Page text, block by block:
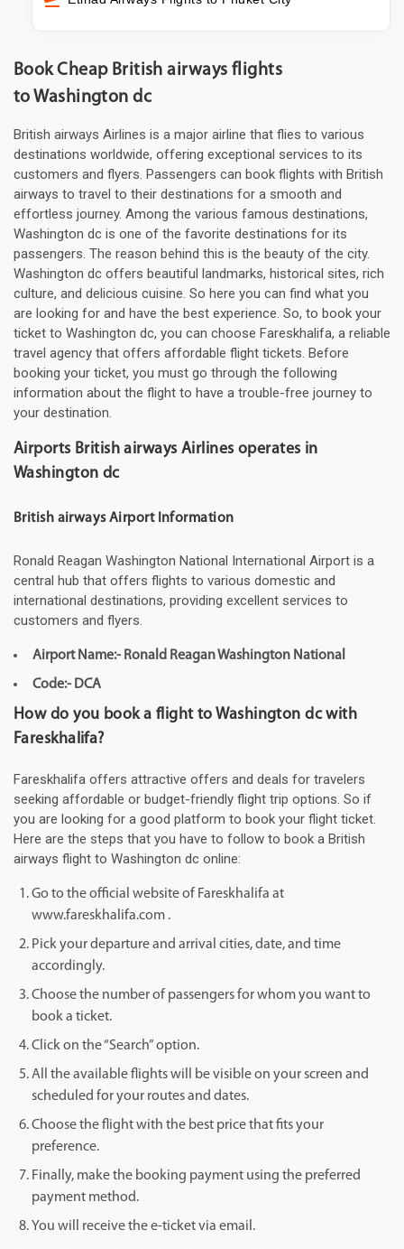
Book Cheap British airways flights
to Washington dc
British airways Airlines is a major airline that flies to various
destinations worldwide, offering exceptional services to its
customers and flyers. Passengers can book flights with British
airways to travel to their destinations for a smooth and
effortless journey. Among the various famous destinations,
Washington dc is one of the favorite destinations for its
passengers. The reason behind this is the beauty of the city.
Washington dc offers beautiful landmarks, historical sites, rich
culture, and delicious cuisine. So here you can find what you
are looking for and have the best experience. So, to book your
ticket to Washington dc, you can choose Fareskhalifa, a reliable
travel agency that offers affordable flight tickets. Before
booking your ticket, you must go through the following
information about the flight to have a trouble-free journey to
your destination.
Airports British airways Airlines operates in
Washington dc
British airways Airport Information
Ronald Reagan Washington National International Airport is a
central hub that offers flights to various domestic and
international destinations, providing excellent services to
customers and flyers.
Airport Name:- Ronald Reagan Washington National
Code:- DCA
How do you book a flight to Washington dc with
Fareskhalifa?
Fareskhalifa offers attractive offers and deals for travelers
seeking affordable or budget-friendly flight trip options. So if
you are looking for a good platform to book your flight ticket.
Here are the steps that you have to follow to book a British
airways flight to Washington dc online:
Go to the official website of Fareskhalifa at
www.fareskhalifa.com .
Pick your departure and arrival cities, date, and time
accordingly.
Choose the number of passengers for whom you want to
book a ticket.
Click on the “Search” option.
All the available flights will be visible on your screen and
scheduled for your routes and dates.
Choose the flight with the best price that fits your
preference.
Finally, make the booking payment using the preferred
payment method.
You will receive the e-ticket via email.